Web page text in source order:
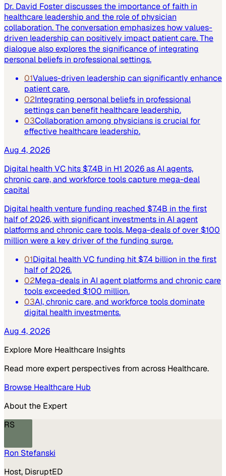
Dr. David Foster discusses the importance of faith in
healthcare leadership and the role of physician
collaboration. The conversation emphasizes how values-
driven leadership can positively impact patient care. The
dialogue also explores the significance of integrating
personal beliefs in professional settings.
01Values-driven leadership can significantly enhance
patient care.
02Integrating personal beliefs in professional
settings can benefit healthcare leadership.
03Collaboration among physicians is crucial for
effective healthcare leadership.
Aug 4, 2026
Digital health VC hits $7.4B in H1 2026 as AI agents,
chronic care, and workforce tools capture mega-deal
capital
Digital health venture funding reached $7.4B in the first
half of 2026, with significant investments in AI agent
platforms and chronic care tools. Mega-deals of over $100
million were a key driver of the funding surge.
01Digital health VC funding hit $7.4 billion in the first
half of 2026.
02Mega-deals in AI agent platforms and chronic care
tools exceeded $100 million.
03AI, chronic care, and workforce tools dominate
digital health investments.
Aug 4, 2026
Explore More Healthcare Insights
Read more expert perspectives from across Healthcare.
Browse Healthcare Hub
About the Expert
RS
Ron Stefanski
Host, DisruptED